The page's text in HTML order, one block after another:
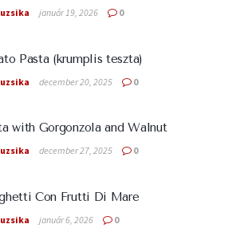
január 19, 2026 0
Pasta (krumplis teszta)
december 20, 2025 0
with Gorgonzola and Walnut
december 27, 2025 0
Con Frutti Di Mare
január 6, 2026 0